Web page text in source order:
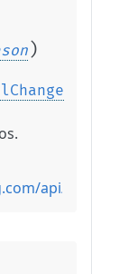
)
api/